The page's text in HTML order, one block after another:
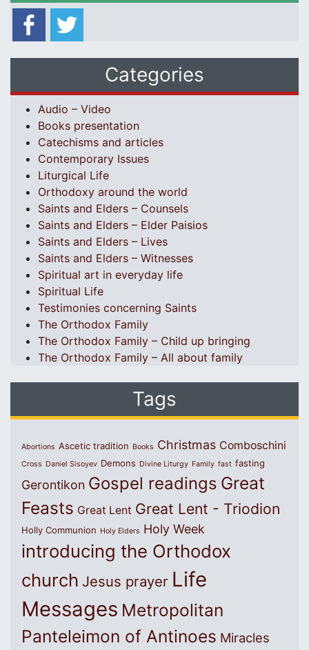
Categories
Audio – Video
Books presentation
Catechisms and articles
Contemporary Issues
Liturgical Life
Orthodoxy around the world
Saints and Elders – Counsels
Saints and Elders – Elder Paisios
Saints and Elders – Lives
Saints and Elders – Witnesses
Spiritual art in everyday life
Spiritual Life
Testimonies concerning Saints
The Orthodox Family
The Orthodox Family – Child up bringing
The Orthodox Family – All about family
Tags
Abortions Ascetic tradition Books Christmas Comboschini
Cross Daniel Sisoyev Demons Divine Liturgy Family fast fasting
Gerontikon Gospel readings Great
Feasts Great Lent Great Lent - Triodion
Holly Communion Holy Elders Holy Week
introducing the Orthodox
church Jesus prayer Life
Messages Metropolitan
Panteleimon of Antinoes Miracles